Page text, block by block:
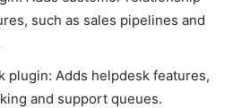
such as sales pipelines and
plugin: Adds helpdesk features,
and support queues.